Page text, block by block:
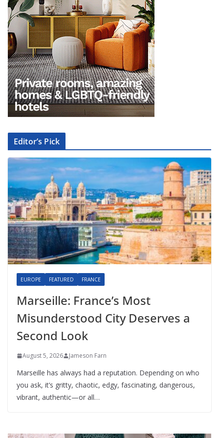
Editor’s Pick
EUROPE FEATURED FRANCE
Marseille: France’s Most
Misunderstood City Deserves a
Second Look
August 5, 2026 Jameson Farn
Marseille has always had a reputation. Depending on who
you ask, it’s gritty, chaotic, edgy, fascinating, dangerous,
vibrant, authentic—or all…